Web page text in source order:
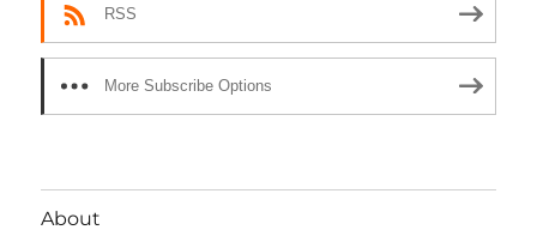
RSS
More Subscribe Options
About